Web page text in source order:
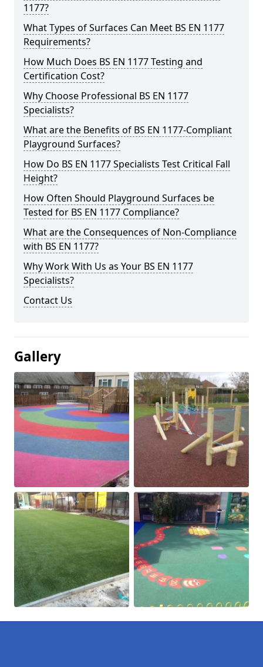
1177?
What Types of Surfaces Can Meet BS EN 1177
Requirements?
How Much Does BS EN 1177 Testing and
Certification Cost?
Why Choose Professional BS EN 1177
Specialists?
What are the Benefits of BS EN 1177-Compliant
Playground Surfaces?
How Do BS EN 1177 Specialists Test Critical Fall
Height?
How Often Should Playground Surfaces be
Tested for BS EN 1177 Compliance?
What are the Consequences of Non-Compliance
with BS EN 1177?
Why Work With Us as Your BS EN 1177
Specialists?
Contact Us
Gallery